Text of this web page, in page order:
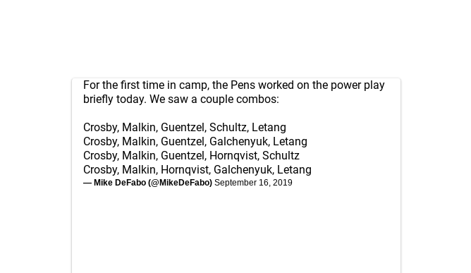
For the first time in camp, the Pens worked on the power play
briefly today. We saw a couple combos:
Crosby, Malkin, Guentzel, Schultz, Letang
Crosby, Malkin, Guentzel, Galchenyuk, Letang
Crosby, Malkin, Guentzel, Hornqvist, Schultz
Crosby, Malkin, Hornqvist, Galchenyuk, Letang
— Mike DeFabo (@MikeDeFabo) September 16, 2019